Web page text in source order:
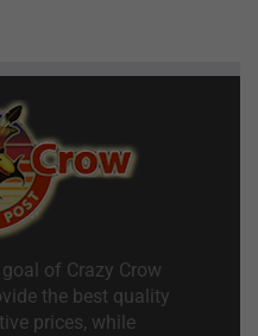
of Crazy Crow
the best quality
prices, while